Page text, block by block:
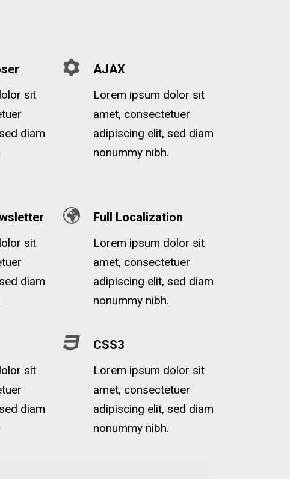
sit
diam
AJAX
Lorem ipsum dolor sit
amet, consectetuer
adipiscing elit, sed diam
nonummy nibh.
sit
diam
Full Localization
Lorem ipsum dolor sit
amet, consectetuer
adipiscing elit, sed diam
nonummy nibh.
sit
diam
CSS3
Lorem ipsum dolor sit
amet, consectetuer
adipiscing elit, sed diam
nonummy nibh.